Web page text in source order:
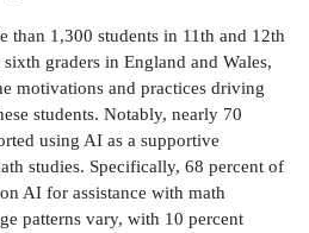
than 1,300 students in 11th and 12th
graders in England and Wales,
motivations and practices driving
students. Notably, nearly 70
using AI as a supportive
studies. Specifically, 68 percent of
AI for assistance with math
patterns vary, with 10 percent